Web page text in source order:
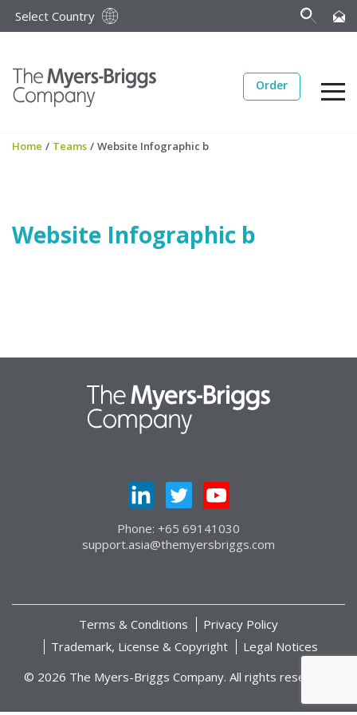
Select Country
Order
Home / Teams / Website Infographic b
Website Infographic b
Phone: +65 69141030
support.asia@themyersbriggs.com
Terms & Conditions
Privacy Policy
Trademark, License & Copyright
Legal Notices
© 2026 The Myers-Briggs Company. All rights reserved.